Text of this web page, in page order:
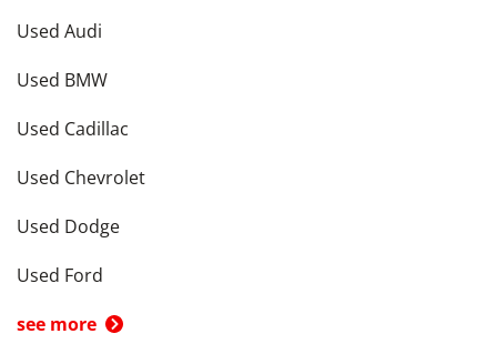
Used Audi
Used BMW
Used Cadillac
Used Chevrolet
Used Dodge
Used Ford
see more